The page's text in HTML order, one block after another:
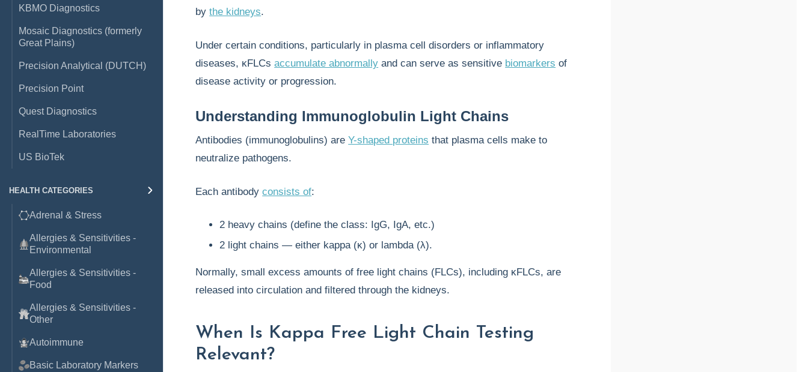
KBMO Diagnostics
Mosaic Diagnostics (formerly
Great Plains)
Precision Analytical (DUTCH)
Precision Point
Quest Diagnostics
RealTime Laboratories
US BioTek
HEALTH CATEGORIES
Adrenal & Stress
Allergies & Sensitivities -
Environmental
Allergies & Sensitivities -
Food
Allergies & Sensitivities -
Other
Autoimmune
Basic Laboratory Markers
bythe kidneys.
Under certain conditions, particularly in plasma cell disorders or inflammatory
diseases, κFLCsaccumulate abnormally and can serve as sensitive biomarkers of
disease activity or progression.
Understanding Immunoglobulin Light Chains
Antibodies (immunoglobulins) areY-shaped proteins that plasma cells make to
neutralize pathogens.
Each antibodyconsists of:
2 heavy chains (define the class: IgG, IgA, etc.)
2 light chains — either kappa (κ) or lambda (λ).
Normally, small excess amounts of free light chains (FLCs), including κFLCs, are
released into circulation and filtered through the kidneys.
When Is Kappa Free Light Chain Testing
Relevant?